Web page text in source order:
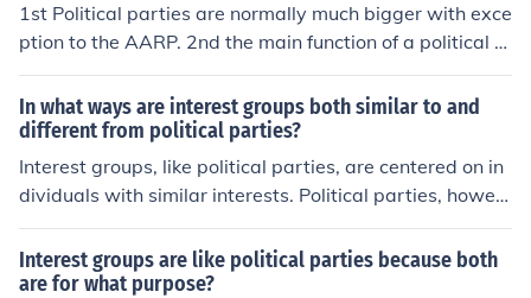
1st Political parties are normally much bigger with exce
ption to the AARP. 2nd the main function of a political p
arty is to win election so they can control the governme
nt, interest groups do not offer candidates themselves. I
nterest groups aim to influence the officials who are ele
cted. 3rd interest groups are usually narrower in their fo
cus than political parties. Finally, many interest groups
are extremely ideological whereas the two parties are
In what ways are interest groups both similar to and
different from political parties?
Interest groups, like political parties, are centered on in
dividuals with similar interests. Political parties, howev
er, have much more public influence and are not necess
arily about sharing interests as they are promoting thos
e who share certain interests.
Interest groups are like political parties because both
are for what purpose?